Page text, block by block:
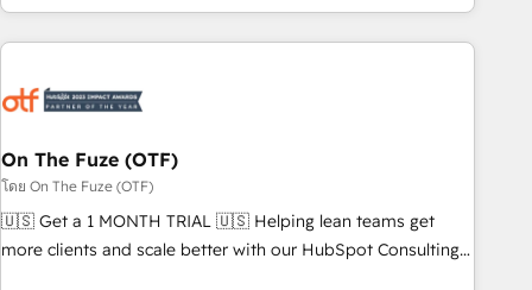
predictable revenue velocity. 🚀 GTM Strategy & Alignment
Workshops & Sprints: Identify "Valleys of Death" stalling
mess." ⚙️ Elite Engineering & AI Scalable Architecture: Zero-
HubSpot Accreditations. AI-Powered RevOps: Breeze AI,
custom AI agents, and high-integrity migrations for total
reporting clarity. Security & Compliance: SOC 2 Type I and
HIPAA attested for enterprise-grade data security. 🏆 Why
On The Fuze (OTF)
โดย On The Fuze (OTF)
🇺🇸 Get a 1 MONTH TRIAL 🇺🇸 Helping lean teams get
more clients and scale better with our HubSpot Consulting